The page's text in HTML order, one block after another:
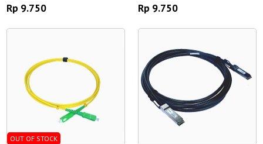
Rp 9.750 Rp 9.750
OUT OF STOCK